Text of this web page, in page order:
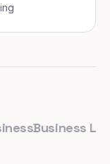
Business Leader